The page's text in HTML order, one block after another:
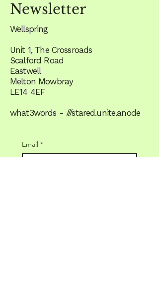
Newsletter
Wellspring
Unit 1, The Crossroads
Scalford Road
Eastwell
Melton Mowbray
LE14 4EF
what3words - ///stared.unite.anode
Email *